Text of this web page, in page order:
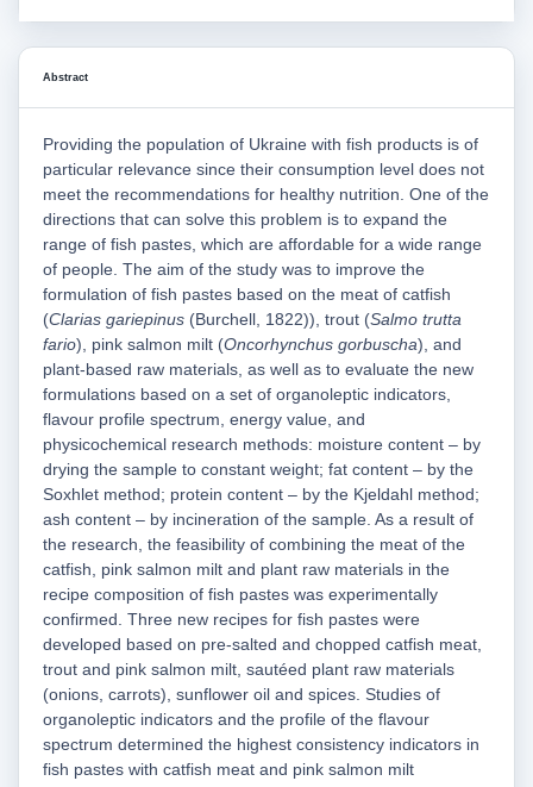
Abstract
Providing the population of Ukraine with fish products is of
particular relevance since their consumption level does not
meet the recommendations for healthy nutrition. One of the
directions that can solve this problem is to expand the
range of fish pastes, which are affordable for a wide range
of people. The aim of the study was to improve the
formulation of fish pastes based on the meat of catfish
(Clarias gariepinus (Burchell, 1822)), trout (Salmo trutta
fario), pink salmon milt (Oncorhynchus gorbuscha), and
plant-based raw materials, as well as to evaluate the new
formulations based on a set of organoleptic indicators,
flavour profile spectrum, energy value, and
physicochemical research methods: moisture content – by
drying the sample to constant weight; fat content – by the
Soxhlet method; protein content – by the Kjeldahl method;
ash content – by incineration of the sample. As a result of
the research, the feasibility of combining the meat of the
catfish, pink salmon milt and plant raw materials in the
recipe composition of fish pastes was experimentally
confirmed. Three new recipes for fish pastes were
developed based on pre-salted and chopped catfish meat,
trout and pink salmon milt, sautéed plant raw materials
(onions, carrots), sunflower oil and spices. Studies of
organoleptic indicators and the profile of the flavour
spectrum determined the highest consistency indicators in
fish pastes with catfish meat and pink salmon milt